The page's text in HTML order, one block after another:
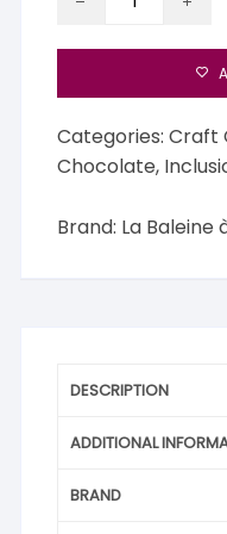
à
76%
Dark
Chocolate
Lemon
Categories:Craft
Chocolate,
Brand: La Baleine
DESCRIPTION
ADDITIONAL
BRAND